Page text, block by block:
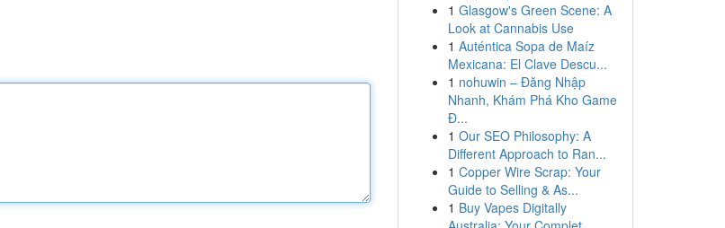
1 Glasgow's Green Scene: A
Look at Cannabis Use
1 Auténtica Sopa de Maíz
Mexicana: El Clave Descu...
1 nohuwin – Đăng Nhập
Nhanh, Khám Phá Kho Game
Đ...
1 Our SEO Philosophy: A
Different Approach to Ran...
1 Copper Wire Scrap: Your
Guide to Selling & As...
1 Buy Vapes Digitally